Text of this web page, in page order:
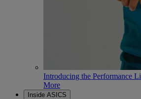
Introducing the Performance
More
Inside ASICS